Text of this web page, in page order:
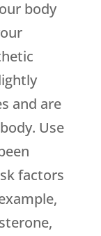
body
and are
Use
factors